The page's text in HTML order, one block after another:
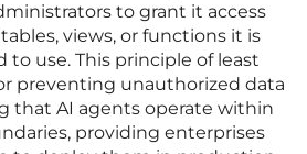
to grant it access
views, or functions it is
use. This principle of least
preventing unauthorized data
that AI agents operate within
providing enterprises